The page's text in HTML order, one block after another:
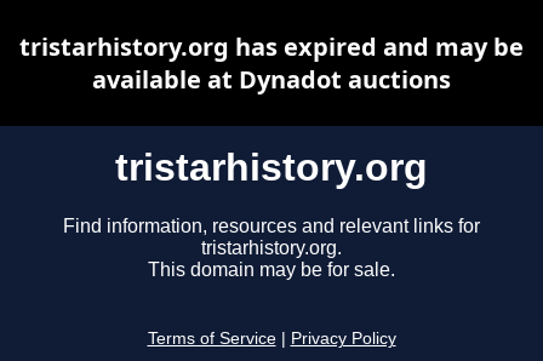
tristarhistory.org
Find information, resources and relevant links for
tristarhistory.org.
This domain may be for sale.
Terms of Service Privacy Policy
tristarhistory.org has expired and may be
available at Dynadot auctions